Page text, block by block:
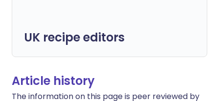
UK recipe editors
Article history
The information on this page is peer reviewed by